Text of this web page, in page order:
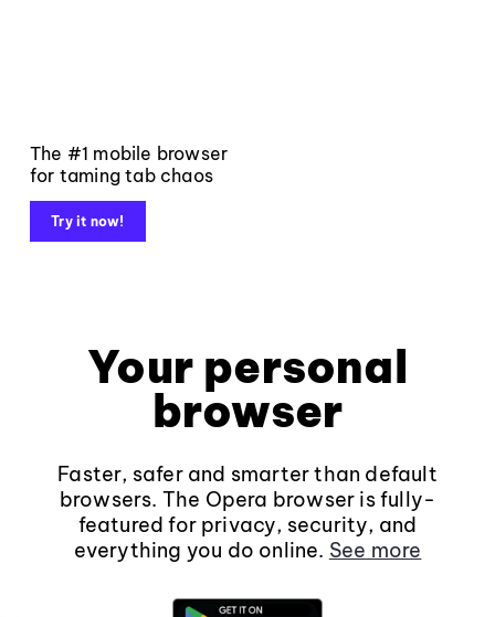
The #1 mobile browser
for taming tab chaos
Try it now!
Your personal
browser
Faster, safer and smarter than default
browsers. The Opera browser is fully-
featured for privacy, security, and
everything you do online. See more